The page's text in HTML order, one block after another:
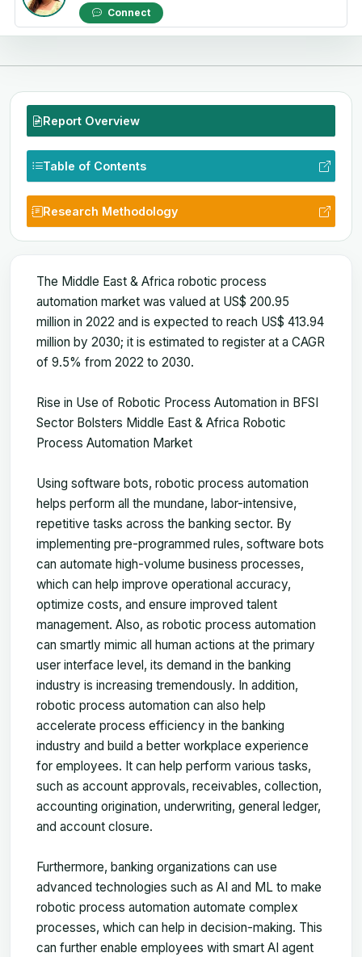
Connect
Report Overview
Table of Contents
Research Methodology
The Middle East & Africa robotic process
automation market was valued at US$ 200.95
million in 2022 and is expected to reach US$ 413.94
million by 2030; it is estimated to register at a CAGR
of 9.5% from 2022 to 2030.
Rise in Use of Robotic Process Automation in BFSI
Sector Bolsters Middle East & Africa Robotic
Process Automation Market
Using software bots, robotic process automation
helps perform all the mundane, labor-intensive,
repetitive tasks across the banking sector. By
implementing pre-programmed rules, software bots
can automate high-volume business processes,
which can help improve operational accuracy,
optimize costs, and ensure improved talent
management. Also, as robotic process automation
can smartly mimic all human actions at the primary
user interface level, its demand in the banking
industry is increasing tremendously. In addition,
robotic process automation can also help
accelerate process efficiency in the banking
industry and build a better workplace experience
for employees. It can help perform various tasks,
such as account approvals, receivables, collection,
accounting origination, underwriting, general ledger,
and account closure.
Furthermore, banking organizations can use
advanced technologies such as AI and ML to make
robotic process automation automate complex
processes, which can help in decision-making. This
can further enable employees with smart AI agent